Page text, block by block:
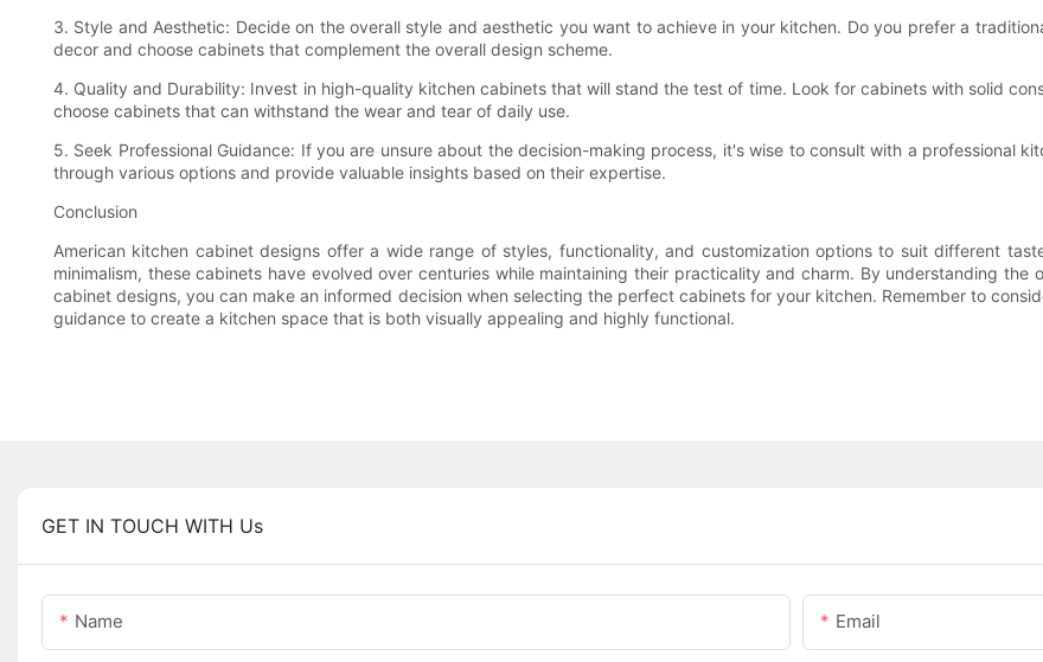
3. Style and Aesthetic: Decide on the overall style and aesthetic you want to achieve in your kitchen. Do you prefer a
decor and choose cabinets that complement the overall design scheme.
4. Quality and Durability: Invest in high-quality kitchen cabinets that will stand the test of time. Look for cabinets with solid
choose cabinets that can withstand the wear and tear of daily use.
5. Seek Professional Guidance: If you are unsure about the decision-making process, it's wise to consult with a professional
through various options and provide valuable insights based on their expertise.
Conclusion
American kitchen cabinet designs offer a wide range of styles, functionality, and customization options to suit different
minimalism, these cabinets have evolved over centuries while maintaining their practicality and charm. By understanding
cabinet designs, you can make an informed decision when selecting the perfect cabinets for your kitchen. Remember to
guidance to create a kitchen space that is both visually appealing and highly functional.
GET IN TOUCH WITH Us
Name Email